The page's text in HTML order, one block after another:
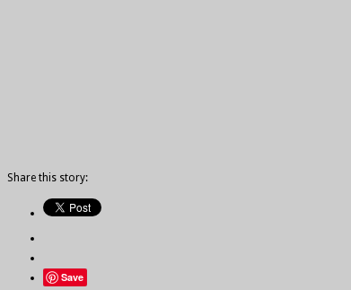
Share this story:
Save